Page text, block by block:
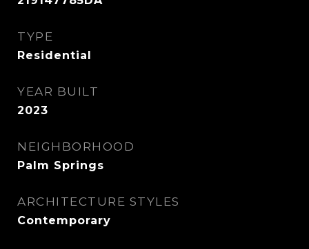
TYPE
Residential
YEAR BUILT
2023
NEIGHBORHOOD
Palm Springs
ARCHITECTURE STYLES
Contemporary